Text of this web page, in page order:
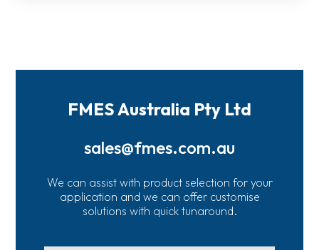
FMES Australia Pty Ltd
sales@fmes.com.au
We can assist with product selection for your
application and we can offer customise
solutions with quick tunaround.